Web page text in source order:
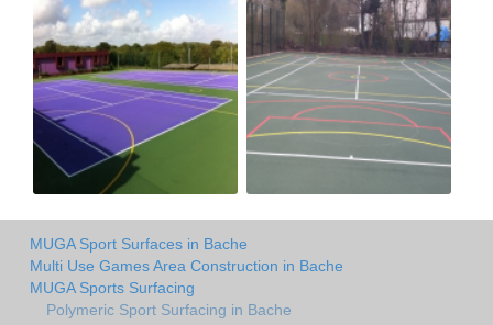
MUGA Sport Surfaces in Bache
Multi Use Games Area Construction in Bache
MUGA Sports Surfacing
Polymeric Sport Surfacing in Bache